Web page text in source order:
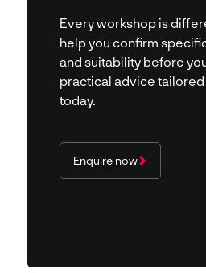
Every workshop is
help you confirm
and suitability before
practical advice
today.
Enquire now